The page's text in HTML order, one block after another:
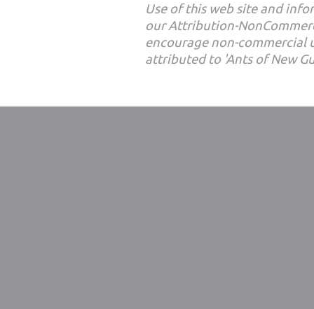
Use of this web site and
our Attribution-
encourage non-commercial
attributed to 'Ants of New